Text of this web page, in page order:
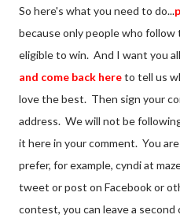
So here's what you need to do...
because only people who
eligible to win. And I want you
and come back hereto tell us
love the best. Then sign your
address. We will not be
it here in your comment. You
prefer, for example, cyndi at
tweet or post on Facebook or
contest, you can leave a